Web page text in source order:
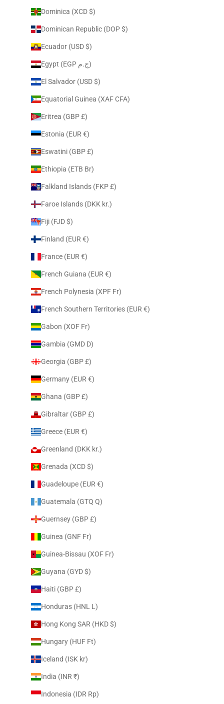
Dominica (XCD $)
Dominican Republic (DOP $)
Ecuador (USD $)
Egypt (EGP ج.م)
El Salvador (USD $)
Equatorial Guinea (XAF CFA)
Eritrea (GBP £)
Estonia (EUR €)
Eswatini (GBP £)
Ethiopia (ETB Br)
Falkland Islands (FKP £)
Faroe Islands (DKK kr.)
Fiji (FJD $)
Finland (EUR €)
France (EUR €)
French Guiana (EUR €)
French Polynesia (XPF Fr)
French Southern Territories (EUR €)
Gabon (XOF Fr)
Gambia (GMD D)
Georgia (GBP £)
Germany (EUR €)
Ghana (GBP £)
Gibraltar (GBP £)
Greece (EUR €)
Greenland (DKK kr.)
Grenada (XCD $)
Guadeloupe (EUR €)
Guatemala (GTQ Q)
Guernsey (GBP £)
Guinea (GNF Fr)
Guinea-Bissau (XOF Fr)
Guyana (GYD $)
Haiti (GBP £)
Honduras (HNL L)
Hong Kong SAR (HKD $)
Hungary (HUF Ft)
Iceland (ISK kr)
India (INR ₹)
Indonesia (IDR Rp)